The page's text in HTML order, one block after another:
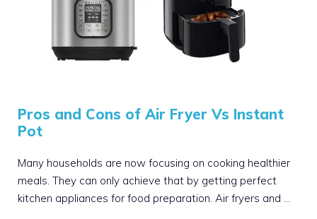
Pros and Cons of Air Fryer Vs Instant
Pot
Many households are now focusing on cooking healthier
meals. They can only achieve that by getting perfect
kitchen appliances for food preparation. Air fryers and …